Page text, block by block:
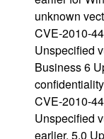
unknown
CVE-2010-
Unspecified
Business 6
CVE-2010-
Unspecified
earlier, 5.0